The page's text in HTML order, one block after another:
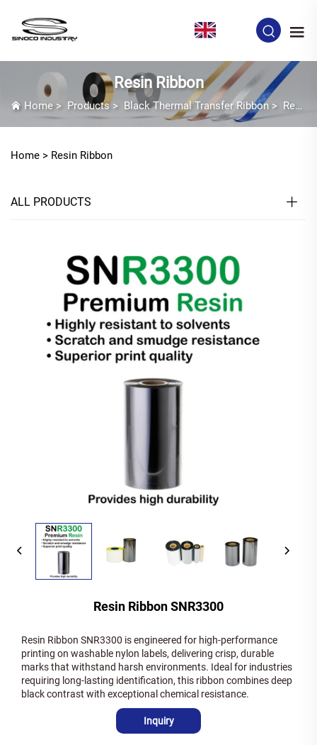
Resin Ribbon
Home> Products> Black Thermal Transfer Ribbon > Resin Ribbon
Home > Resin Ribbon
ALL PRODUCTS
Resin Ribbon SNR3300
Resin Ribbon SNR3300 is engineered for high-performance
printing on washable nylon labels, delivering crisp, durable
marks that withstand harsh environments. Ideal for industries
requiring long-lasting identification, this ribbon combines deep
black contrast with exceptional chemical resistance.
Inquiry